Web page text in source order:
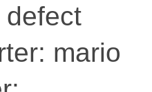
defect
mario